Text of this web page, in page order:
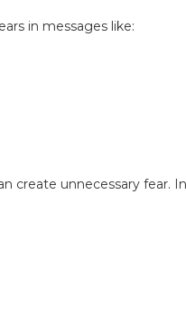
in messages like:
create unnecessary fear.